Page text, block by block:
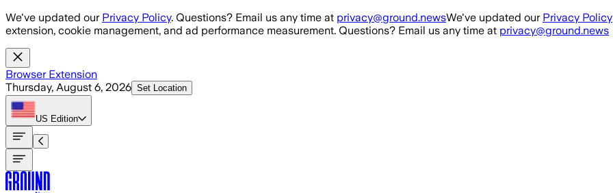
Skip to main content
We've updated our Privacy Policy. Questions? Email us any time at privacy@ground.newsWe've updated our Privacy Policy
extension, cookie management, and ad performance measurement. Questions? Email us any time at privacy@ground.news
Browser Extension
Thursday, August 6, 2026 Set Location
US Edition